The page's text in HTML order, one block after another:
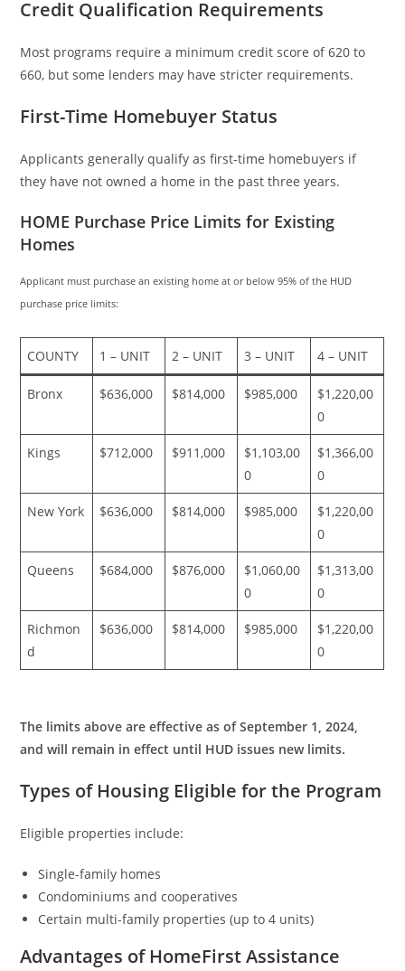
Credit Qualification Requirements
Most programs require a minimum credit score of 620 to
660, but some lenders may have stricter requirements.
First-Time Homebuyer Status
Applicants generally qualify as first-time homebuyers if
they have not owned a home in the past three years.
HOME Purchase Price Limits for Existing
Homes
Applicant must purchase an existing home at or below 95% of the HUD
purchase price limits:
COUNTY 1 – UNIT 2 – UNIT 3 – UNIT 4 – UNIT
Bronx $636,000 $814,000 $985,000
$1,220,00
0
Kings $712,000 $911,000
$1,103,00
0
$1,366,00
0
New York $636,000 $814,000 $985,000
$1,220,00
0
Queens $684,000 $876,000
$1,060,00
0
$1,313,00
0
Richmon
d
$636,000 $814,000 $985,000
$1,220,00
0
The limits above are effective as of September 1, 2024,
and will remain in effect until HUD issues new limits.
Types of Housing Eligible for the Program
Eligible properties include:
Single-family homes
Condominiums and cooperatives
Certain multi-family properties (up to 4 units)
Advantages of HomeFirst Assistance